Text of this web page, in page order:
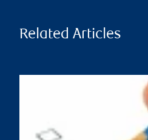
Related Articles